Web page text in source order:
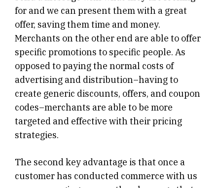
for and we can present them with a great
offer, saving them time and money.
Merchants on the other end are able to offer
specific promotions to specific people. As
opposed to paying the normal costs of
advertising and distribution–having to
create generic discounts, offers, and coupon
codes–merchants are able to be more
targeted and effective with their pricing
strategies.
The second key advantage is that once a
customer has conducted commerce with us